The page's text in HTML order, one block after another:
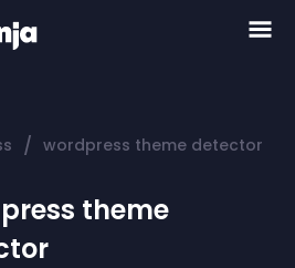
/ wordpress theme detector
theme